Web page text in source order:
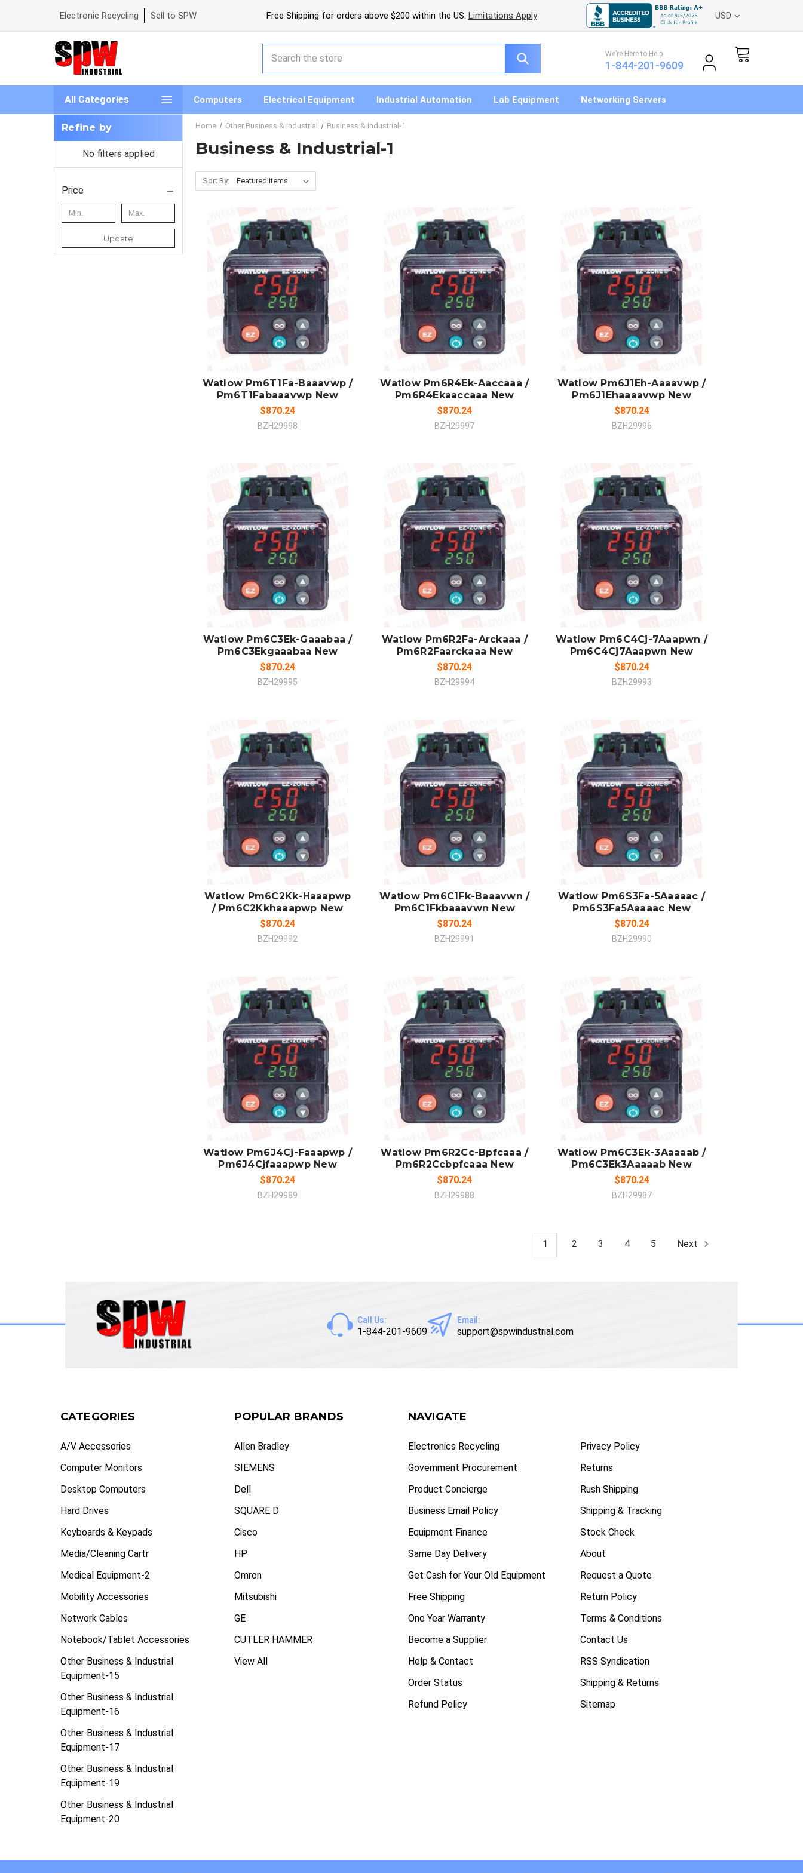
Electronic Recycling Sell to SPW Free Shipping for orders above $200 within the US. Limitations Apply USD
We’re Here to Help
1-844-201-9609
All Categories Computers Electrical Equipment Industrial Automation Lab Equipment Networking Servers
Refine by
No filters applied
Price
Update
Home Other Business & Industrial Business & Industrial-1
Business & Industrial-1
Sort By:
ADD TO CART
COMPARE
Watlow Pm6T1Fa-Baaavwp /
Pm6T1Fabaaavwp New
$870.24
BZH29998
ADD TO CART
COMPARE
Watlow Pm6R4Ek-Aaccaaa /
Pm6R4Ekaaccaaa New
$870.24
BZH29997
ADD TO CART
COMPARE
Watlow Pm6J1Eh-Aaaavwp /
Pm6J1Ehaaaavwp New
$870.24
BZH29996
ADD TO CART
COMPARE
Watlow Pm6C3Ek-Gaaabaa /
Pm6C3Ekgaaabaa New
$870.24
BZH29995
ADD TO CART
COMPARE
Watlow Pm6R2Fa-Arckaaa /
Pm6R2Faarckaaa New
$870.24
BZH29994
ADD TO CART
COMPARE
Watlow Pm6C4Cj-7Aaapwn /
Pm6C4Cj7Aaapwn New
$870.24
BZH29993
ADD TO CART
COMPARE
Watlow Pm6C2Kk-Haaapwp
/ Pm6C2Kkhaaapwp New
$870.24
BZH29992
ADD TO CART
COMPARE
Watlow Pm6C1Fk-Baaavwn /
Pm6C1Fkbaaavwn New
$870.24
BZH29991
ADD TO CART
COMPARE
Watlow Pm6S3Fa-5Aaaaac /
Pm6S3Fa5Aaaaac New
$870.24
BZH29990
ADD TO CART
COMPARE
Watlow Pm6J4Cj-Faaapwp /
Pm6J4Cjfaaapwp New
$870.24
BZH29989
ADD TO CART
COMPARE
Watlow Pm6R2Cc-Bpfcaaa /
Pm6R2Ccbpfcaaa New
$870.24
BZH29988
ADD TO CART
COMPARE
Watlow Pm6C3Ek-3Aaaaab /
Pm6C3Ek3Aaaaab New
$870.24
BZH29987
1 2 3 4 5 Next
Call Us:
1-844-201-9609
Email:
support@spwindustrial.com
CATEGORIES
A/V Accessories
Computer Monitors
Desktop Computers
Hard Drives
Keyboards & Keypads
Media/Cleaning Cartr
Medical Equipment-2
Mobility Accessories
Network Cables
Notebook/Tablet Accessories
Other Business & Industrial
Equipment-15
Other Business & Industrial
Equipment-16
Other Business & Industrial
Equipment-17
Other Business & Industrial
Equipment-19
Other Business & Industrial
Equipment-20
POPULAR BRANDS
Allen Bradley
SIEMENS
Dell
SQUARE D
Cisco
HP
Omron
Mitsubishi
GE
CUTLER HAMMER
View All
NAVIGATE
Electronics Recycling
Government Procurement
Product Concierge
Business Email Policy
Equipment Finance
Same Day Delivery
Get Cash for Your Old Equipment
Free Shipping
One Year Warranty
Become a Supplier
Help & Contact
Order Status
Refund Policy
Privacy Policy
Returns
Rush Shipping
Shipping & Tracking
Stock Check
About
Request a Quote
Return Policy
Terms & Conditions
Contact Us
RSS Syndication
Shipping & Returns
Sitemap